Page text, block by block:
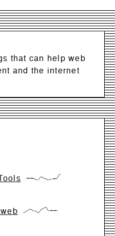
that can help web
and the internet
{28,28,28,0,57,28,0,14,14,99}
{0,33,66,33,0,66,99,33,33,33}